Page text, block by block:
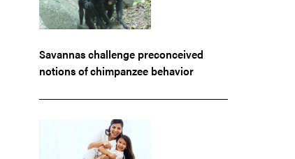
Savannas challenge preconceived
notions of chimpanzee behavior